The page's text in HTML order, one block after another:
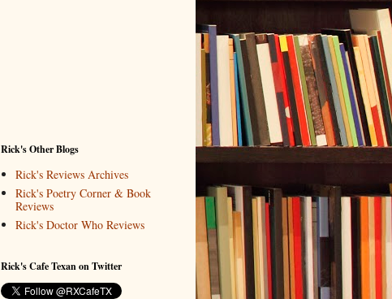
Rick's Other Blogs
Rick's Reviews Archives
Rick's Poetry Corner & Book
Reviews
Rick's Doctor Who Reviews
Rick's Cafe Texan on Twitter